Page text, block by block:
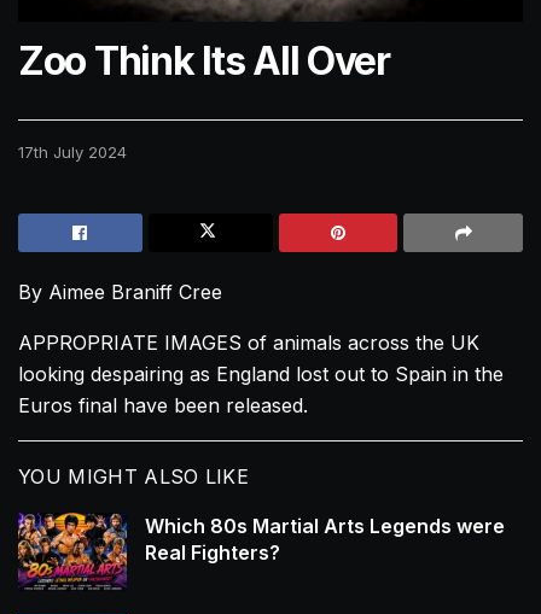
Zoo Think Its All Over
17th July 2024
By Aimee Braniff Cree
APPROPRIATE IMAGES of animals across the UK
looking despairing as England lost out to Spain in the
Euros final have been released.
YOU MIGHT ALSO LIKE
Which 80s Martial Arts Legends were
Real Fighters?